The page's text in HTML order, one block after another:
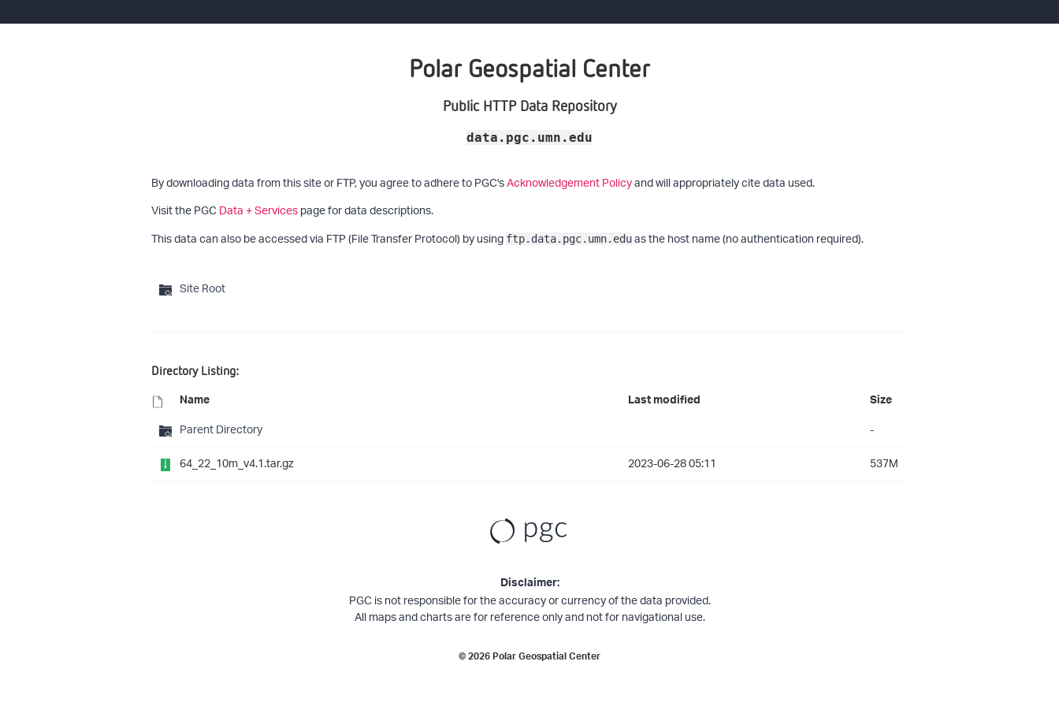
Polar Geospatial Center
Public HTTP Data Repository
data.pgc.umn.edu
By downloading data from this site or FTP, you agree to adhere to PGC'sAcknowledgement Policyand will appropriately cite data used.
Visit the PGCData + Servicespage for data descriptions.
This data can also be accessed via FTP (File Transfer Protocol) by using ftp.data.pgc.umn.eduas the host name (no authentication required).
Site Root
Directory Listing:
Name Last modified Size
Parent Directory
-
64_22_10m_v4.1.tar.gz
2023-06-28 05:11 537M
Disclaimer:
PGC is not responsible for the accuracy or currency of the data provided.
All maps and charts are for reference only and not for navigational use.
©2026Polar Geospatial Center